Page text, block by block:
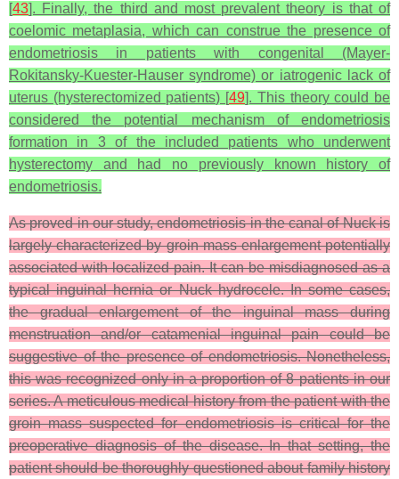
[43]. Finally, the third and most prevalent theory is that of
coelomic metaplasia, which can construe the presence of
endometriosis in patients with congenital (Mayer-
Rokitansky-Kuester-Hauser syndrome) or iatrogenic lack of
uterus (hysterectomized patients) [49]. This theory could be
considered the potential mechanism of endometriosis
formation in 3 of the included patients who underwent
hysterectomy and had no previously known history of
endometriosis.
As proved in our study, endometriosis in the canal of Nuck is
largely characterized by groin mass enlargement potentially
associated with localized pain. It can be misdiagnosed as a
typical inguinal hernia or Nuck hydrocele. In some cases,
the gradual enlargement of the inguinal mass during
menstruation and/or catamenial inguinal pain could be
suggestive of the presence of endometriosis. Nonetheless,
this was recognized only in a proportion of 8 patients in our
series. A meticulous medical history from the patient with the
groin mass suspected for endometriosis is critical for the
preoperative diagnosis of the disease. In that setting, the
patient should be thoroughly questioned about family history